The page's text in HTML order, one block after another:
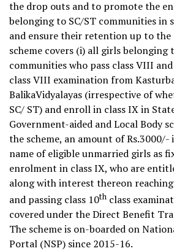
the drop outs and to promote the
belonging to SC/ST communities in
and ensure their retention up to the
scheme covers (i) all girls belonging
communities who pass class VIII
class VIII examination from
BalikaVidyalayas (irrespective of
SC/ ST) and enroll in class IX in
Government-aided and Local Body
the scheme, an amount of Rs.3000/-
name of eligible unmarried girls as
enrolment in class IX, who are
along with interest thereon reaching
and passing class 10th class
covered under the Direct Benefit
The scheme is on-boarded on
Portal (NSP) since 2015-16.